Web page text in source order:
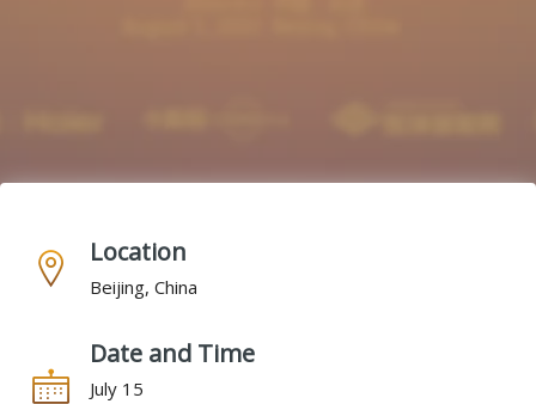
Location
Beijing, China
Date and Time
July 15